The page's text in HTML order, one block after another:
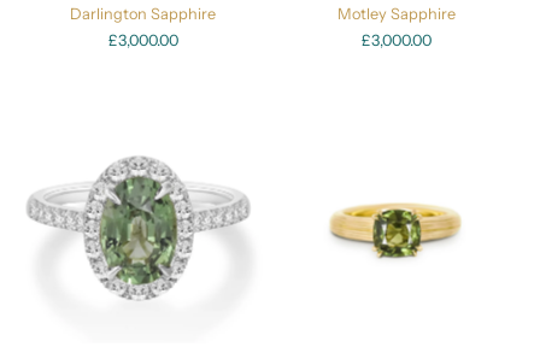
Darlington Sapphire
£3,000.00
Motley Sapphire
£3,000.00